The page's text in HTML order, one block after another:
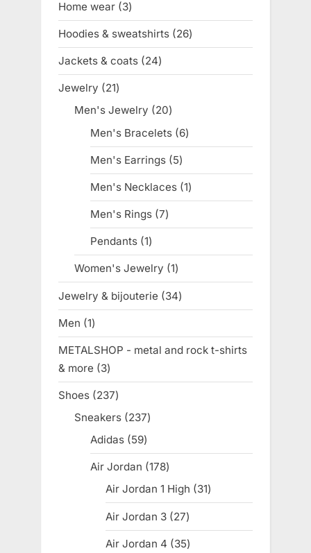
Home wear 33
products
Hoodies & sweatshirts 2626
products
Jackets & coats 2424
products
Jewelry 2121
products
Men's Jewelry 2020
products
Men's Bracelets 66
products
Men's Earrings 55
products
Men's Necklaces 11
product
Men's Rings 77
products
Pendants 11
product
Women's Jewelry 11
product
Jewelry & bijouterie 3434
products
Men 11
product
METALSHOP - metal and rock t-shirts
& more
33
products
Shoes 237237
products
Sneakers 237237
Adidas 5959
products
Air Jordan 178178
products
Air Jordan 1 High 3131
products
Air Jordan 3 2727
products
Air Jordan 4 3535